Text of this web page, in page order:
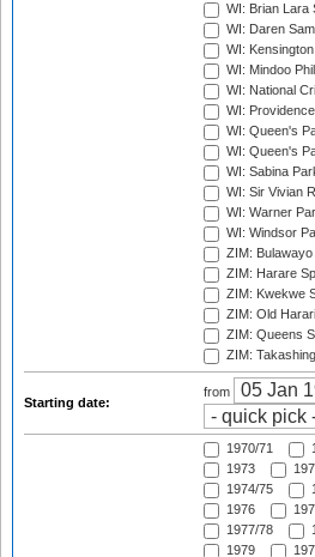
WI: Brian Lara
WI: Daren
WI:
WI: Mindoo
WI: National
WI:
WI: Queen's
WI: Queen's
WI: Sabina
WI: Sir Vivian
WI: Warner
WI: Windsor
ZIM: Bulawayo
ZIM: Harare
ZIM: Kwekwe
ZIM: Old
ZIM: Queens
ZIM:
Starting date:
from
1970/71
1973
1974/75
1976
1977/78
1979